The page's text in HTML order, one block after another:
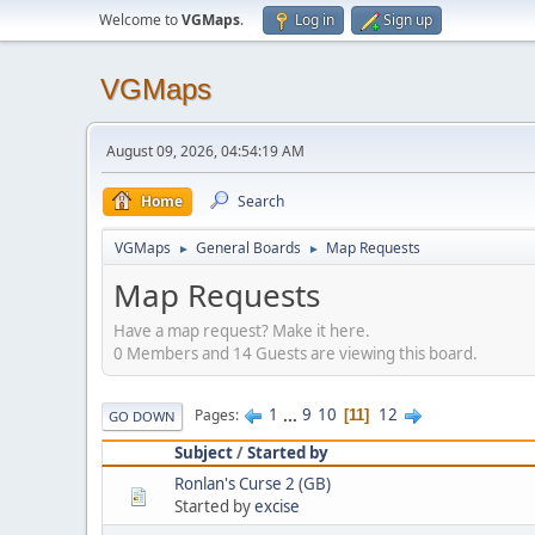
Welcome toVGMaps. Log in Sign up
VGMaps
August 09, 2026, 04:54:19 AM
Home Search
VGMaps ► General Boards ► Map Requests
Map Requests
Have a map request? Make it here.
0 Members and 14 Guests are viewing this board.
GO DOWN Pages 1 ... 9 10 11
12
Subject/Started by
Ronlan's Curse 2 (GB)
Started byexcise